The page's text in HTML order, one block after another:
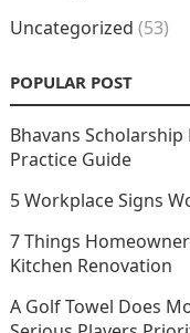
Uncategorized (53)
POPULAR POST
Bhavans Scholarship
Practice Guide
5 Workplace Signs
7 Things
Kitchen Renovation
A Golf Towel Does